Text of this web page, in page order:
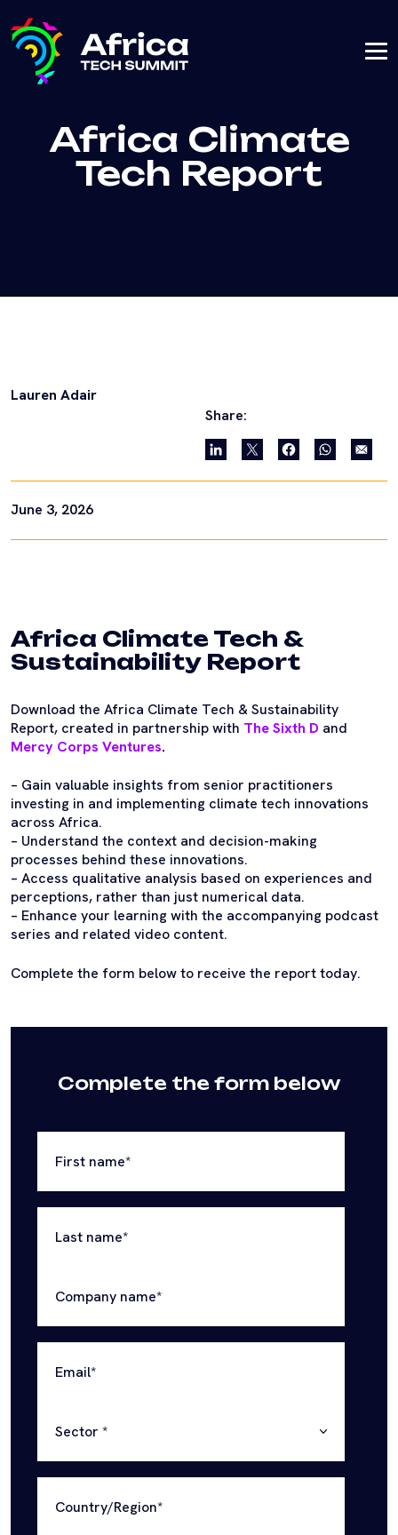
Africa Climate
Tech Report
Lauren Adair
Share:
June 3, 2026
Africa Climate Tech &
Sustainability Report
Download the Africa Climate Tech & Sustainability
Report, created in partnership with The Sixth D and
Mercy Corps Ventures.
– Gain valuable insights from senior practitioners
investing in and implementing climate tech innovations
across Africa.
– Understand the context and decision-making
processes behind these innovations.
– Access qualitative analysis based on experiences and
perceptions, rather than just numerical data.
– Enhance your learning with the accompanying podcast
series and related video content.
Complete the form below to receive the report today.
Complete the form below
First name*
Last name*
Company name*
Email*
Sector *
Country/Region*